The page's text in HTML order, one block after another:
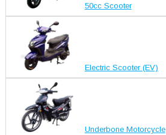
50cc Scooter
Electric Scooter (EV)
Underbone Motorcycle